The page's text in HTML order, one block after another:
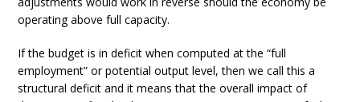
operating above full capacity.
If the budget is in deficit when computed at the “full
employment” or potential output level, then we call this a
structural deficit and it means that the overall impact of